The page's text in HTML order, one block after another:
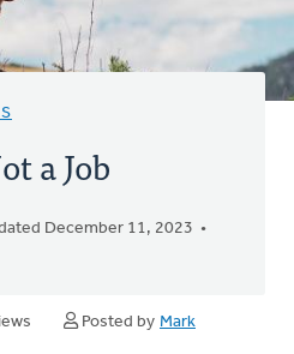
a Job
December 11, 2023
Posted by Mark